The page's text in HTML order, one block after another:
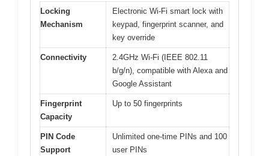
Locking
Mechanism
Electronic Wi-Fi smart lock with
keypad, fingerprint scanner, and
key override
Connectivity
2.4GHz Wi-Fi (IEEE 802.11
b/g/n), compatible with Alexa and
Google Assistant
Fingerprint
Capacity
Up to 50 fingerprints
PIN Code
Support
Unlimited one-time PINs and 100
user PINs